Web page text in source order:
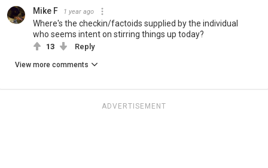
Mike F 1 year ago
Where's the checkin/factoids supplied by the individual
who seems intent on stirring things up today?
13 Reply
View more comments
ADVERTISEMENT